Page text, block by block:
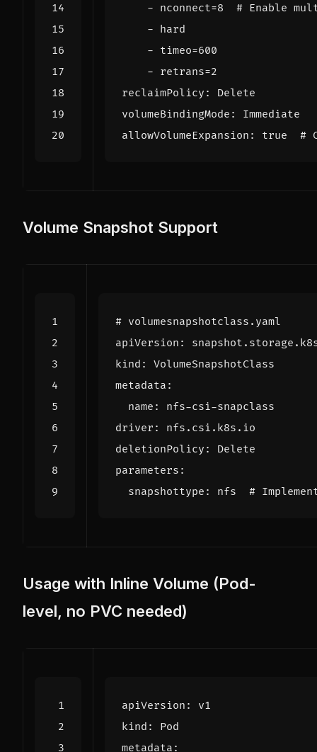
- nconnect=8
# Enable
- hard
- timeo=600
- retrans=2
reclaimPolicy :
Delete
volumeBindingMode :
Immediate
allowVolumeExpansion: true  #
Volume Snapshot Support
# volumesnapshotclass.yaml
apiVersion :
kind :
VolumeSnapshotClass
metadata :
name :
nfs-csi-snapclass
driver :
nfs.csi.k8s.io
deletionPolicy :
Delete
parameters :
snapshottype : nfs #
Usage with Inline Volume (Pod-
level, no PVC needed)
apiVersion :
v1
kind :
Pod
metadata :